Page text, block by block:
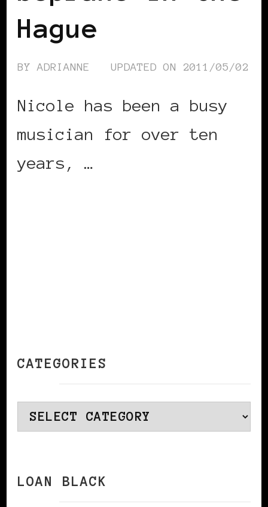
Hague
BYADRIANNE UPDATED ON 2011/05/02
Nicole has been a busy
musician for over ten
years, …
CATEGORIES
Categories
LOAN BLACK